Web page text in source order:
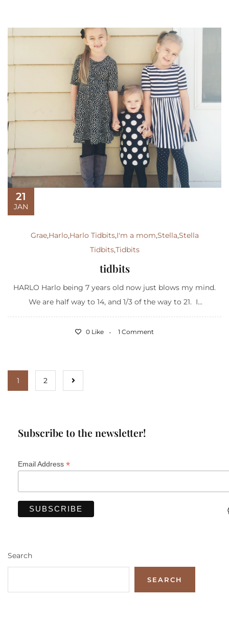
21
JAN
Grae,Harlo,Harlo Tidbits,I'm a mom,Stella,Stella
Tidbits,Tidbits
tidbits
HARLO Harlo being 7 years old now just blows my mind.
We are half way to 14, and 1/3 of the way to 21. I...
0 Like 1 Comment
1 2
Subscribe to the newsletter!
Email Address *
Search
SEARCH